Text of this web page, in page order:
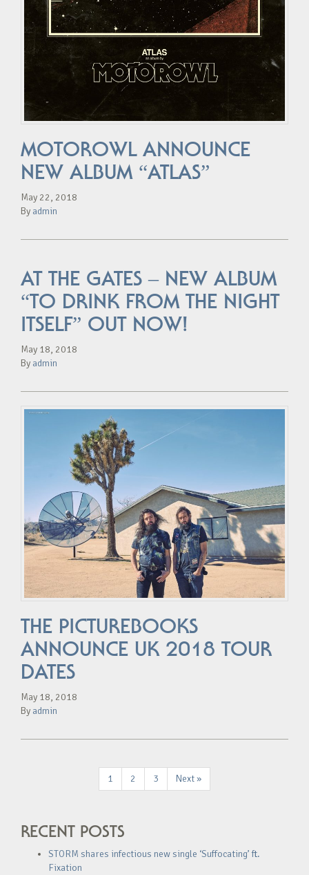
MOTOROWL ANNOUNCE
NEW ALBUM “ATLAS”
May 22, 2018
By admin
AT THE GATES – NEW ALBUM
“TO DRINK FROM THE NIGHT
ITSELF” OUT NOW!
May 18, 2018
By admin
THE PICTUREBOOKS
ANNOUNCE UK 2018 TOUR
DATES
May 18, 2018
By admin
1 2 3 Next »
RECENT POSTS
STORM shares infectious new single ‘Suffocating’ ft.
Fixation